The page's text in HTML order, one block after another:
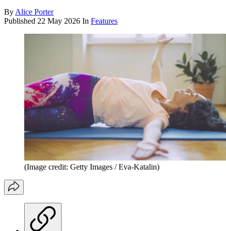
By Alice Porter
Published 22 May 2026 In Features
(Image credit: Getty Images / Eva-Katalin)